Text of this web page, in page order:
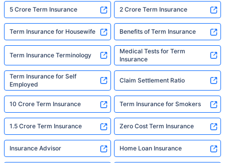
5 Crore Term Insurance 2 Crore Term Insurance
Term Insurance for Housewife Benefits of Term Insurance
Term Insurance Terminology
Medical Tests for Term
Insurance
Term Insurance for Self
Employed
Claim Settlement Ratio
10 Crore Term Insurance Term Insurance for Smokers
1.5 Crore Term Insurance Zero Cost Term Insurance
Insurance Advisor Home Loan Insurance